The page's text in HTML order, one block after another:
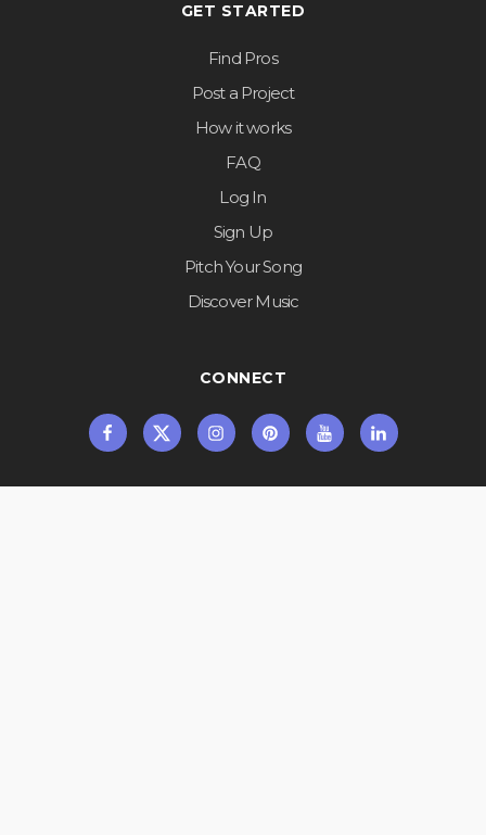
GET STARTED
Find Pros
Post a Project
How it works
FAQ
Log In
Sign Up
Pitch Your Song
Discover Music
CONNECT